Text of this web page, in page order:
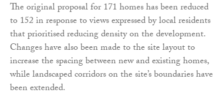
The original proposal for 171 homes has been reduced
to 152 in response to views expressed by local residents
that prioritised reducing density on the development.
Changes have also been made to the site layout to
increase the spacing between new and existing homes,
while landscaped corridors on the site’s boundaries have
been extended.